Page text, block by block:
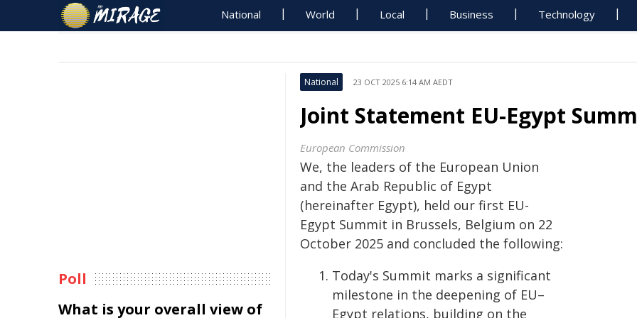
National World Local Business Technology
National 23 OCT 2025 6:14 AM AEDT
Joint Statement EU-Egypt
European Commission
We, the leaders of the European Union
and the Arab Republic of Egypt
(hereinafter Egypt), held our first EU-
Egypt Summit in Brussels, Belgium on 22
October 2025 and concluded the following:
Today's Summit marks a significant
milestone in the deepening of EU–
Egypt relations, building on the
Poll
What is your overall view of